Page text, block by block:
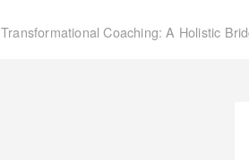
Transformational Coaching: A Holistic